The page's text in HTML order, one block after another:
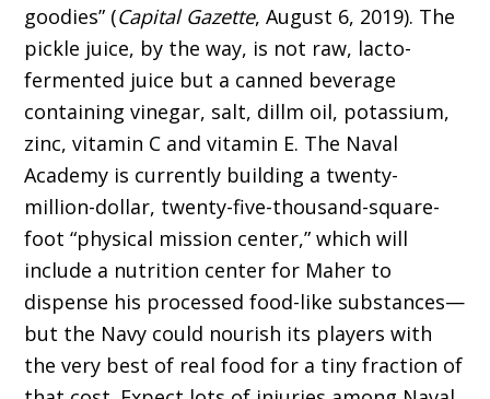
goodies” (Capital Gazette, August 6, 2019). The
pickle juice, by the way, is not raw, lacto-
fermented juice but a canned beverage
containing vinegar, salt, dillm oil, potassium,
zinc, vitamin C and vitamin E. The Naval
Academy is currently building a twenty-
million-dollar, twenty-five-thousand-square-
foot “physical mission center,” which will
include a nutrition center for Maher to
dispense his processed food-like substances—
but the Navy could nourish its players with
the very best of real food for a tiny fraction of